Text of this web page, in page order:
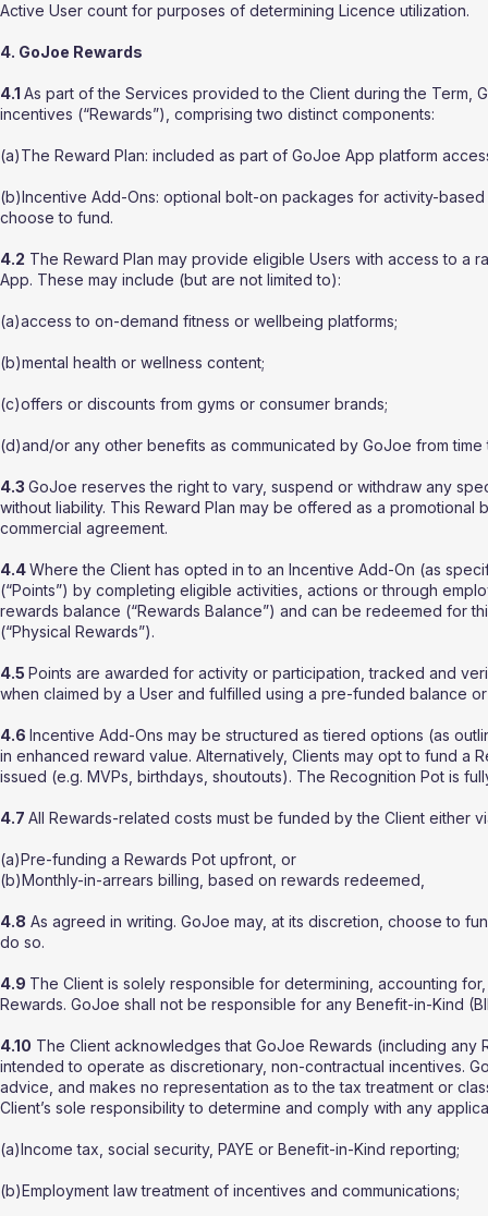
Active User count for purposes of determining Licence utilization.
4. GoJoe Rewards
4.1 As part of the Services provided to the Client during the Term,
incentives (“Rewards”), comprising two distinct components:
(a)The Reward Plan: included as part of GoJoe App platform
(b)Incentive Add-Ons: optional bolt-on packages for activity-
choose to fund.
4.2 The Reward Plan may provide eligible Users with access to a
App. These may include (but are not limited to):
(a)access to on-demand fitness or wellbeing platforms;
(b)mental health or wellness content;
(c)offers or discounts from gyms or consumer brands;
(d)and/or any other benefits as communicated by GoJoe from time
4.3 GoJoe reserves the right to vary, suspend or withdraw any
without liability. This Reward Plan may be offered as a
commercial agreement.
4.4Where the Client has opted in to an Incentive Add-On (as
(“Points”) by completing eligible activities, actions or through
rewards balance (“Rewards Balance”) and can be redeemed for
(“Physical Rewards”).
4.5 Points are awarded for activity or participation, tracked and
when claimed by a User and fulfilled using a pre-funded balance
4.6 Incentive Add-Ons may be structured as tiered options (as
in enhanced reward value. Alternatively, Clients may opt to fund
issued (e.g. MVPs, birthdays, shoutouts). The Recognition Pot is
4.7 All Rewards-related costs must be funded by the Client either
(a)Pre-funding a Rewards Pot upfront, or
(b)Monthly-in-arrears billing, based on rewards redeemed,
4.8 As agreed in writing. GoJoe may, at its discretion, choose to
do so.
4.9 The Client is solely responsible for determining, accounting
Rewards. GoJoe shall not be responsible for any Benefit-in-Kind
4.10 The Client acknowledges that GoJoe Rewards (including
intended to operate as discretionary, non-contractual incentives.
advice, and makes no representation as to the tax treatment or
Client’s sole responsibility to determine and comply with any
(a)Income tax, social security, PAYE or Benefit-in-Kind reporting;
(b)Employment law treatment of incentives and communications;